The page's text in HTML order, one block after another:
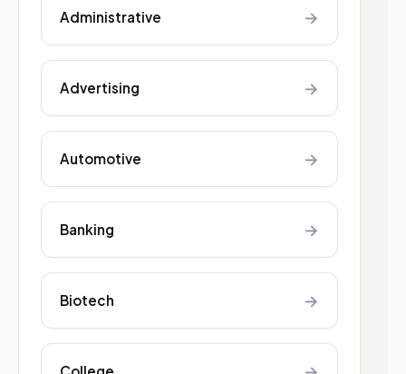
Administrative →
Advertising →
Automotive →
Banking →
Biotech →